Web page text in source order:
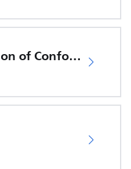
EU Declaration of Conformity